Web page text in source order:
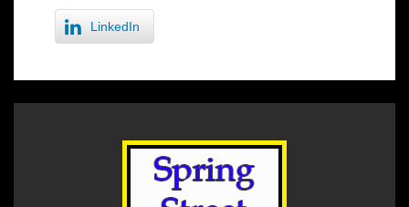
LinkedIn